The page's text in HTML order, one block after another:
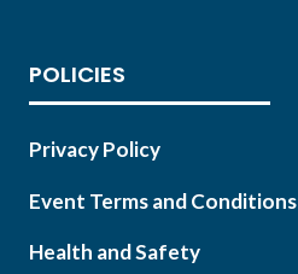
POLICIES
Privacy Policy
Event Terms and Conditions
Health and Safety